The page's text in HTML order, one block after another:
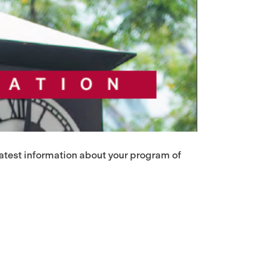
information about your program of